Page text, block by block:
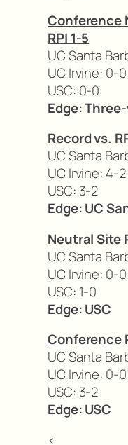
Conference
RPI 1-5
UC Santa
UC Irvine: 0-0
USC: 0-0
Edge:
Record vs.
UC Santa
UC Irvine: 4-2
USC: 3-2
Edge: UC
Neutral Site
UC Santa
UC Irvine: 0-0
USC: 1-0
Edge: USC
Conference
UC Santa
UC Irvine: 0-0
USC: 3-2
Edge: USC
<